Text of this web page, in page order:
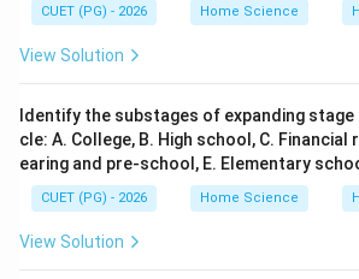
CUET (PG) - 2026 Home Science
View Solution
Identify the substages of expanding
cle: A. College, B. High school, C. Financial
earing and pre-school, E. Elementary
CUET (PG) - 2026 Home Science
View Solution